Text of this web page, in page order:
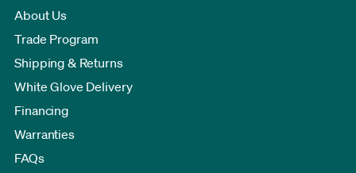
About Us
Trade Program
Shipping & Returns
White Glove Delivery
Financing
Warranties
FAQs